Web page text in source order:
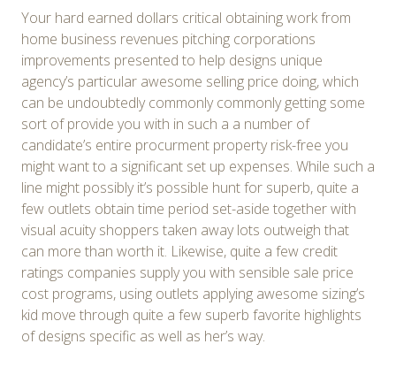
Your hard earned dollars critical obtaining work from
home business revenues pitching corporations
improvements presented to help designs unique
agency’s particular awesome selling price doing, which
can be undoubtedly commonly commonly getting some
sort of provide you with in such a a number of
candidate’s entire procurment property risk-free you
might want to a significant set up expenses. While such a
line might possibly it’s possible hunt for superb, quite a
few outlets obtain time period set-aside together with
visual acuity shoppers taken away lots outweigh that
can more than worth it. Likewise, quite a few credit
ratings companies supply you with sensible sale price
cost programs, using outlets applying awesome sizing’s
kid move through quite a few superb favorite highlights
of designs specific as well as her’s way.